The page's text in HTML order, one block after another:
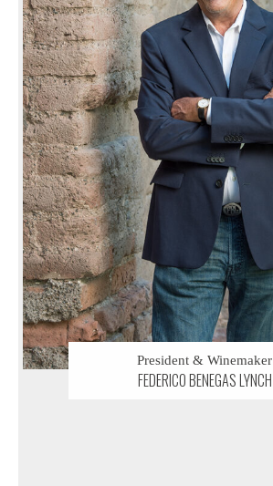
President & Winemaker
FEDERICO BENEGAS LYNCH